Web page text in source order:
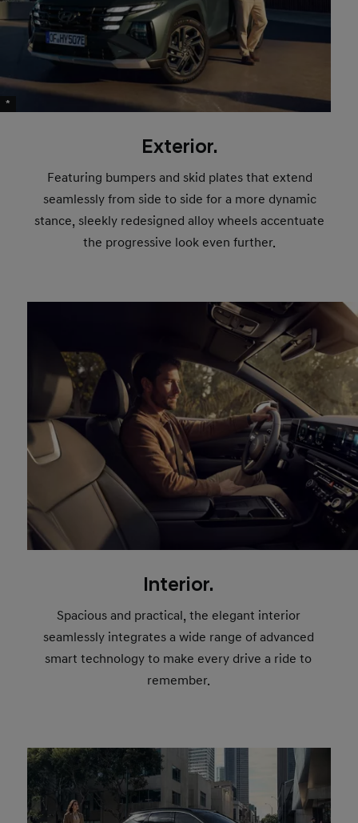
*
Exterior.
Featuring bumpers and skid plates that extend
seamlessly from side to side for a more dynamic
stance, sleekly redesigned alloy wheels accentuate
the progressive look even further.
Interior.
Spacious and practical, the elegant interior
seamlessly integrates a wide range of advanced
smart technology to make every drive a ride to
remember.